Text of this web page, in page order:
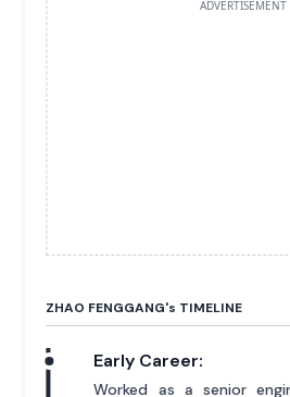
ADVERTISEMENT
ZHAO FENGGANG's TIMELINE
Early Career:
Worked as a senior